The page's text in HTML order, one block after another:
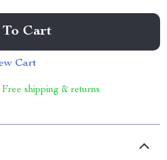
To Cart
Cart
shipping & returns